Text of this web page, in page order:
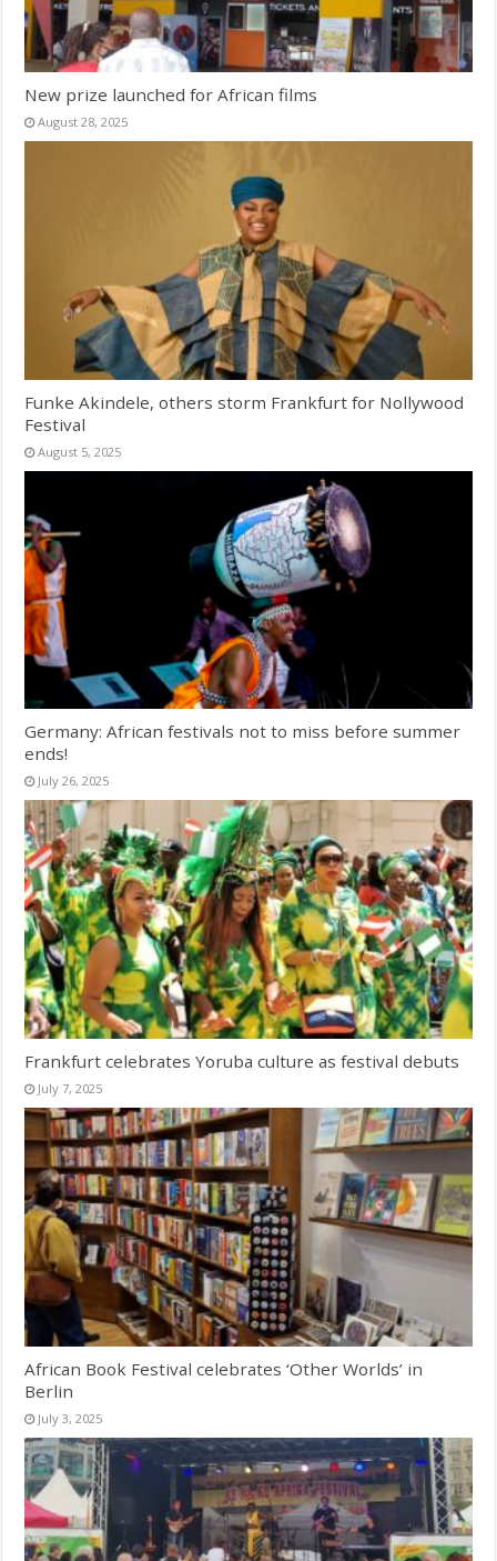
New prize launched for African films
August 28, 2025
Funke Akindele, others storm Frankfurt for Nollywood
Festival
August 5, 2025
Germany: African festivals not to miss before summer
ends!
July 26, 2025
Frankfurt celebrates Yoruba culture as festival debuts
July 7, 2025
African Book Festival celebrates ‘Other Worlds’ in
Berlin
July 3, 2025